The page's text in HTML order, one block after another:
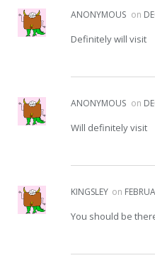
ANONYMOUS on
Definitely will visit
ANONYMOUS on
Will definitely visit
KINGSLEY on
You should be